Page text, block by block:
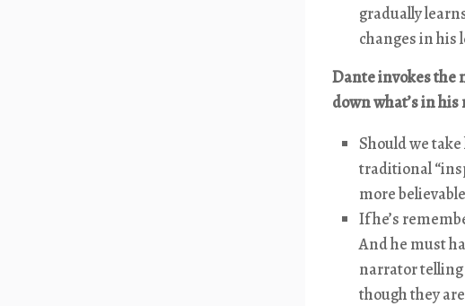
gradually
changes in his
Dante invokes the
down what’s in
Should we
traditional
more
If he’s
And he must
narrator
though they